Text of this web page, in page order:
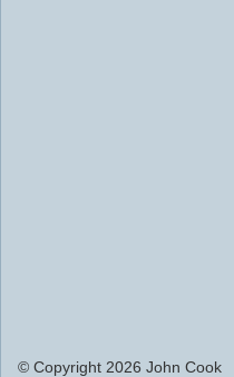
© Copyright 2026 John Cook